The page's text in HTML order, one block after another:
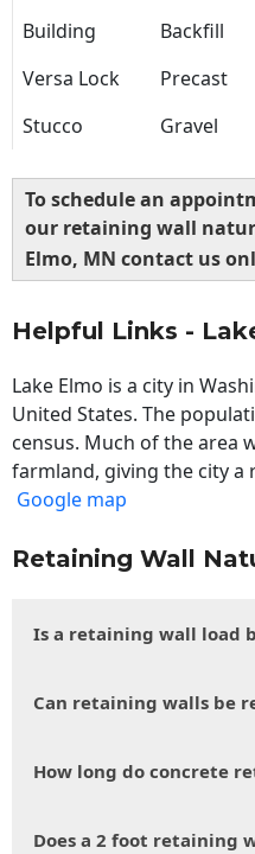
Building Backfill
Versa Lock
Precast
Stucco
Gravel
To schedule an
our retaining wall
Elmo, MN contact us
Helpful Links -
Lake Elmo is a city in
United States. The
census. Much of the area
farmland, giving the city a
Google map
Retaining Wall
Is a retaining wall load
Can retaining walls be
How long do concrete
Does a 2 foot retaining